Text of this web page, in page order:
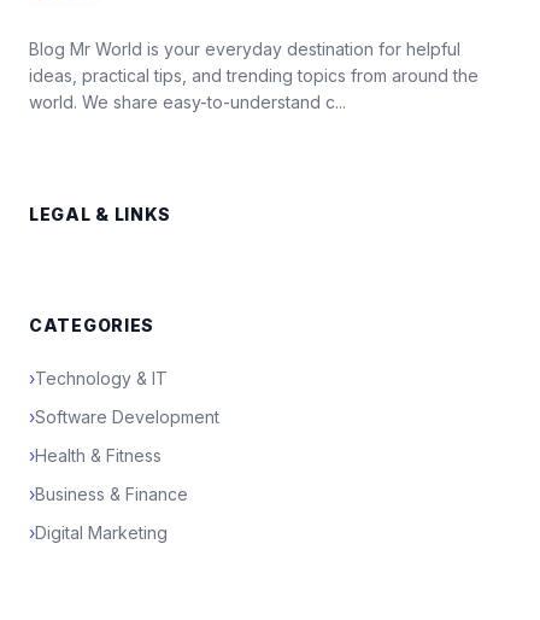
Blog Mr World is your everyday destination for helpful
ideas, practical tips, and trending topics from around the
world. We share easy-to-understand c...
LEGAL & LINKS
CATEGORIES
›Technology & IT
›Software Development
›Health & Fitness
›Business & Finance
›Digital Marketing